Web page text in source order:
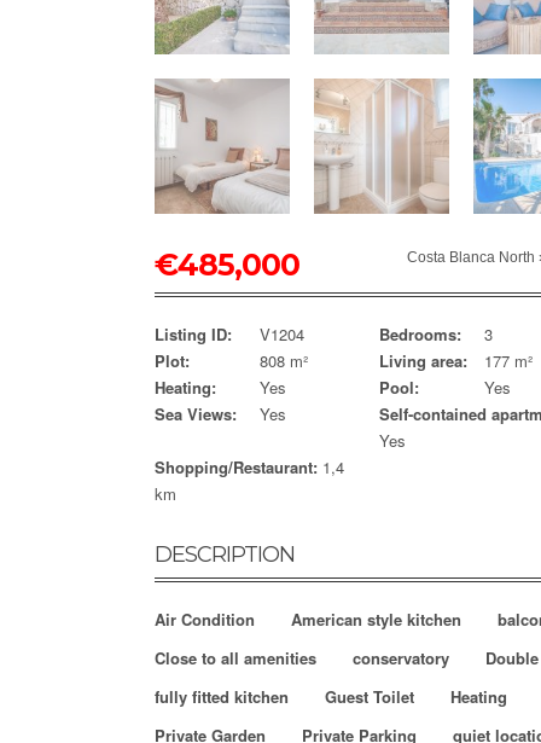
€485,000 Costa Blanca North
Listing ID: V1204 Bedrooms:
3
Plot:
808 m² Living area:
177 m²
Heating:
Yes Pool:
Yes
Sea Views:
Yes
Self-contained
Yes
Shopping/Restaurant: 1,4
km
DESCRIPTION
Air Condition American style kitchen
Close to all amenities
conservatory
fully fitted kitchen
Guest Toilet
Heating
Private Garden
Private Parking
quiet